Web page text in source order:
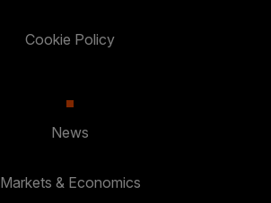
Cookie Policy
News
Markets & Economics